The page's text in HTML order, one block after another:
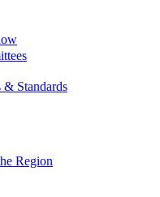
& Standards
Region